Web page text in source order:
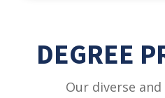
DEGREE
Our diverse